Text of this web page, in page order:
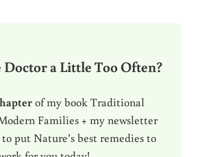
Doctor a Little Too Often?
of my book Traditional
Families + my newsletter
put Nature’s best remedies to